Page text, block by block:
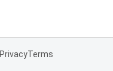
PrivacyTerms